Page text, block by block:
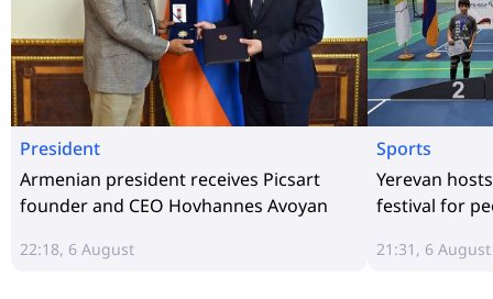
President
Armenian president receives Picsart
founder and CEO Hovhannes Avoyan
22:18, 6 August
Sports
Yerevan
festival for
21:31, 6 August